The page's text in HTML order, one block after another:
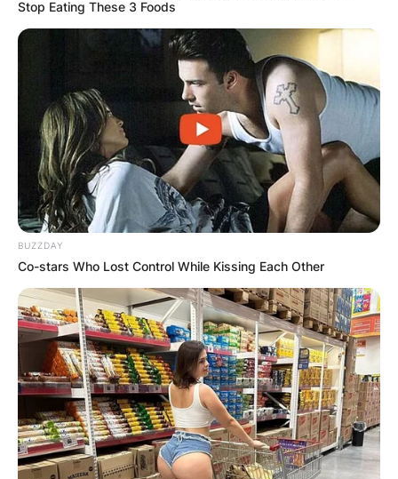
Stop Eating These 3 Foods
BUZZDAY
Co-stars Who Lost Control While Kissing Each Other